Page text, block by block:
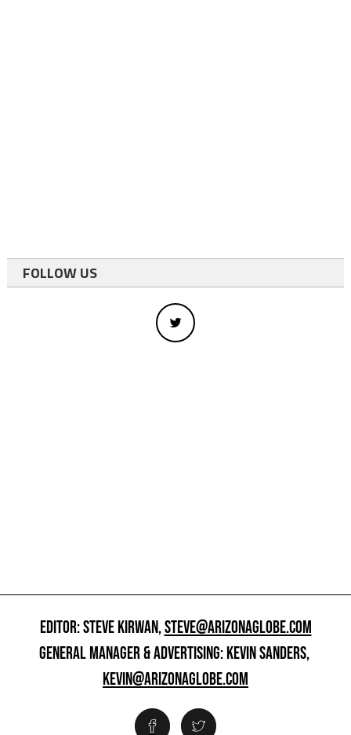
FOLLOW US
EDITOR: STEVE KIRWAN,STEVE@ARIZONAGLOBE.COM
GENERAL MANAGER & ADVERTISING: KEVIN SANDERS,
KEVIN@ARIZONAGLOBE.COM